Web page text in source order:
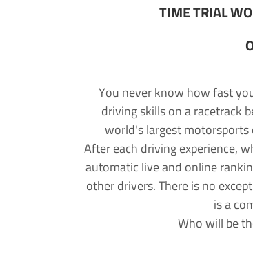
TIME TRIAL
You never know how fast
driving skills on a racetrack
world's largest motorsports
After each driving experience,
automatic live and online
other drivers. There is no
is a
Who will be